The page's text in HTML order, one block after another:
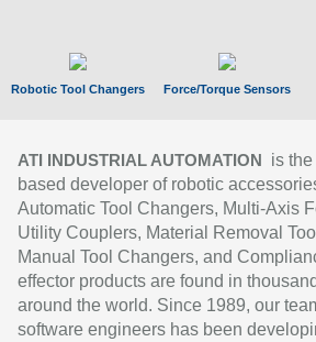
Robotic Tool Changers Force/Torque Sensors
ATI INDUSTRIAL AUTOMATION
is
based developer of robotic
Automatic Tool Changers, Multi-Axis
Utility Couplers, Material Removal
Manual Tool Changers, and
effector products are found in
around the world. Since 1989, our
software engineers has been